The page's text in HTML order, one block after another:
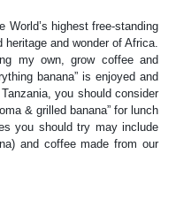
World’s highest free-standing
heritage and wonder of Africa.
my own, grow coffee and
banana” is enjoyed and
you should consider
& grilled banana” for lunch
you should try may include
and coffee made from our